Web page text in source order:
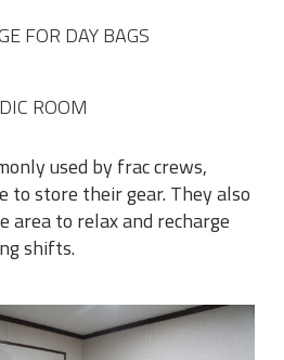
FOR DAY BAGS
ROOM
used by frac crews,
to store their gear. They also
area to relax and recharge
shifts.